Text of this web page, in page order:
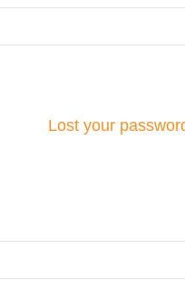
Lost your